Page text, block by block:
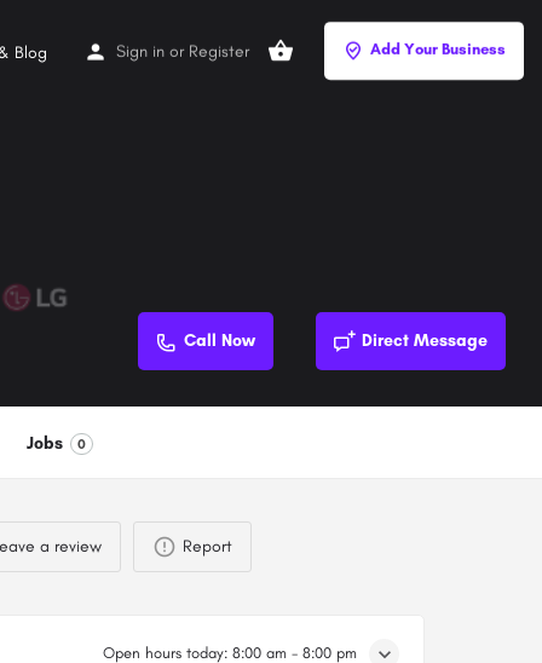
Sign in or Register Add Your Business
Blog
Call Now Direct Message
Jobs 0
a review Report
Open hours today: 8:00 am - 8:00 pm